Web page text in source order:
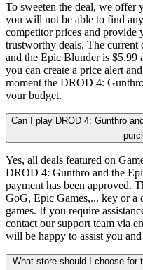
To sweeten the deal, we offer
you will not be able to find
competitor prices and provide
trustworthy deals. The
and the Epic Blunder is $5.99
you can create a price alert
moment the DROD 4:
your budget.
Can I play DROD 4: Gunthro
Yes, all deals featured on
DROD 4: Gunthro and the
payment has been approved.
GoG, Epic Games,... key or
games. If you require
contact our support team via
will be happy to assist you
What store should I choose for